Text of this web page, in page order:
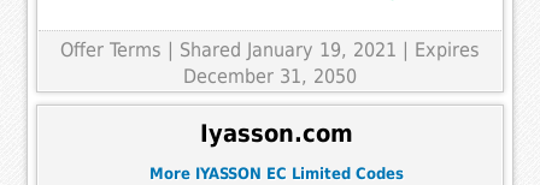
Offer Terms | Shared January 19, 2021 | Expires
December 31, 2050
Iyasson.com
More IYASSON EC Limited Codes